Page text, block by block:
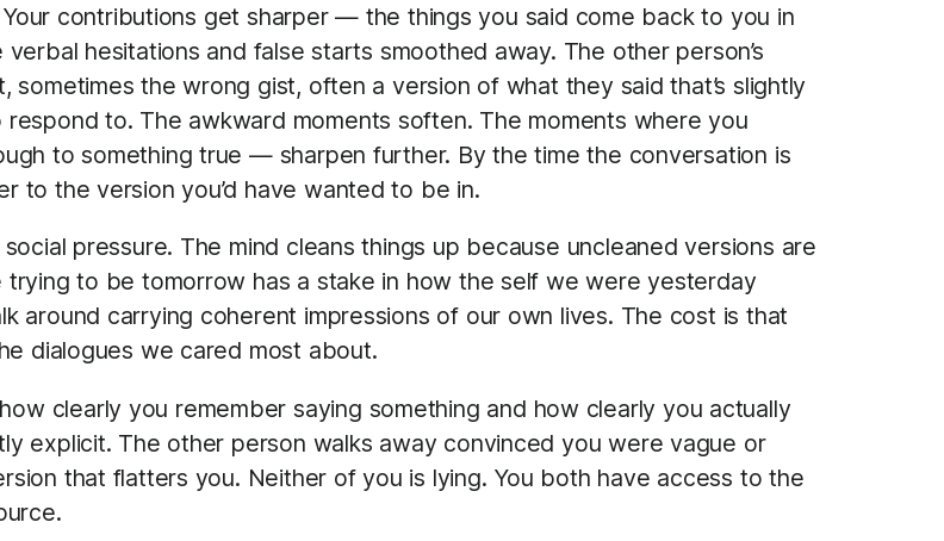
contributions get sharper — the things you said come back to you in
hesitations and false starts smoothed away. The other person’s
the wrong gist, often a version of what they said that’s slightly
to. The awkward moments soften. The moments where you
to something true — sharpen further. By the time the conversation is
to the version you’d have wanted to be in.
pressure. The mind cleans things up because uncleaned versions are
to be tomorrow has a stake in how the self we were yesterday
around carrying coherent impressions of our own lives. The cost is that
dialogues we cared most about.
clearly you remember saying something and how clearly you actually
explicit. The other person walks away convinced you were vague or
that flatters you. Neither of you is lying. You both have access to the